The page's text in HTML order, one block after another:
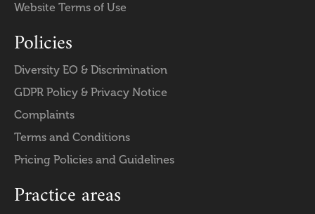
Website Terms of Use
Policies
Diversity EO & Discrimination
GDPR Policy & Privacy Notice
Complaints
Terms and Conditions
Pricing Policies and Guidelines
Practice areas